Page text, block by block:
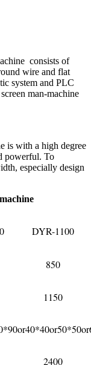
consists of
wire and flat
system and PLC
man-machine
is with a high degree
powerful. To
especially design
DYR-1100
850
1150
2400